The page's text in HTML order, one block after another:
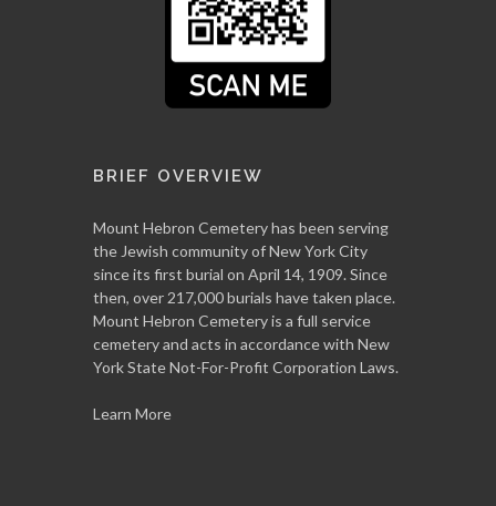
BRIEF OVERVIEW
Mount Hebron Cemetery has been serving
the Jewish community of New York City
since its first burial on April 14, 1909. Since
then, over 217,000 burials have taken place.
Mount Hebron Cemetery is a full service
cemetery and acts in accordance with New
York State Not-For-Profit Corporation Laws.
Learn More